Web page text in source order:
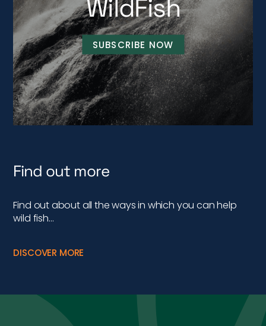
WildFish
SUBSCRIBE NOW
Find out more
Find out about all the ways in which you can help
wild fish…
DISCOVER MORE